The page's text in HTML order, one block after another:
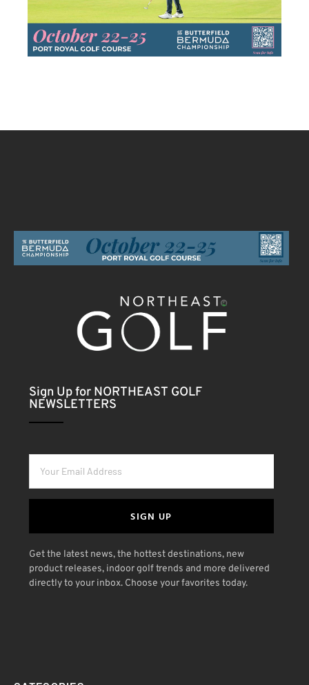
Sign Up for NORTHEAST GOLF
NEWSLETTERS
SIGN UP
Get the latest news, the hottest destinations, new
product releases, indoor golf trends and more delivered
directly to your inbox. Choose your favorites today.